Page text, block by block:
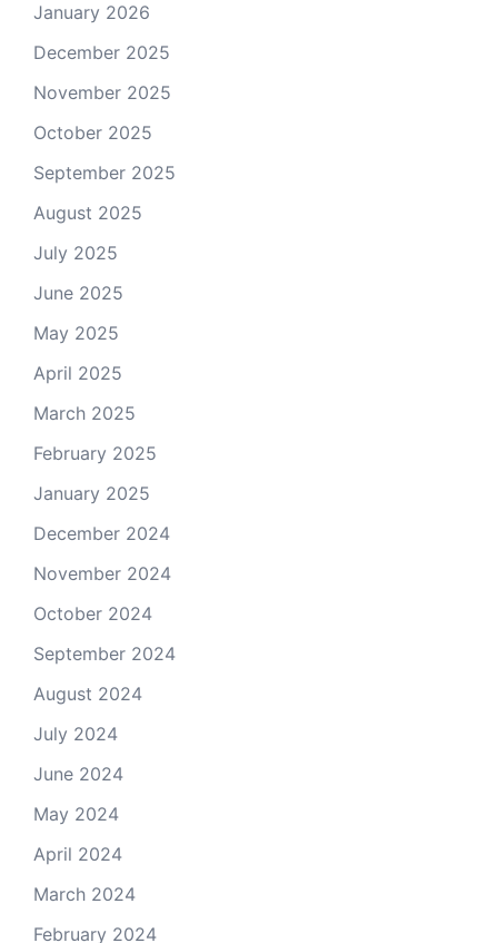
January 2026
December 2025
November 2025
October 2025
September 2025
August 2025
July 2025
June 2025
May 2025
April 2025
March 2025
February 2025
January 2025
December 2024
November 2024
October 2024
September 2024
August 2024
July 2024
June 2024
May 2024
April 2024
March 2024
February 2024